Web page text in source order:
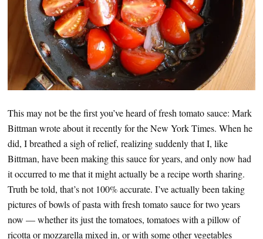
This may not be the first you’ve heard of fresh tomato sauce: Mark
Bittman wrote about it recently for the New York Times. When he
did, I breathed a sigh of relief, realizing suddenly that I, like
Bittman, have been making this sauce for years, and only now had
it occurred to me that it might actually be a recipe worth sharing.
Truth be told, that’s not 100% accurate. I’ve actually been taking
pictures of bowls of pasta with fresh tomato sauce for two years
now — whether its just the tomatoes, tomatoes with a pillow of
ricotta or mozzarella mixed in, or with some other vegetables